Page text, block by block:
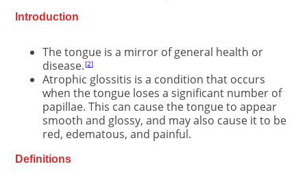
Introduction
The tongue is a mirror of general health or
disease. 2
Atrophic glossitis is a condition that occurs
when the tongue loses a significant number of
papillae. This can cause the tongue to appear
smooth and glossy, and may also cause it to be
red, edematous, and painful.
Definitions